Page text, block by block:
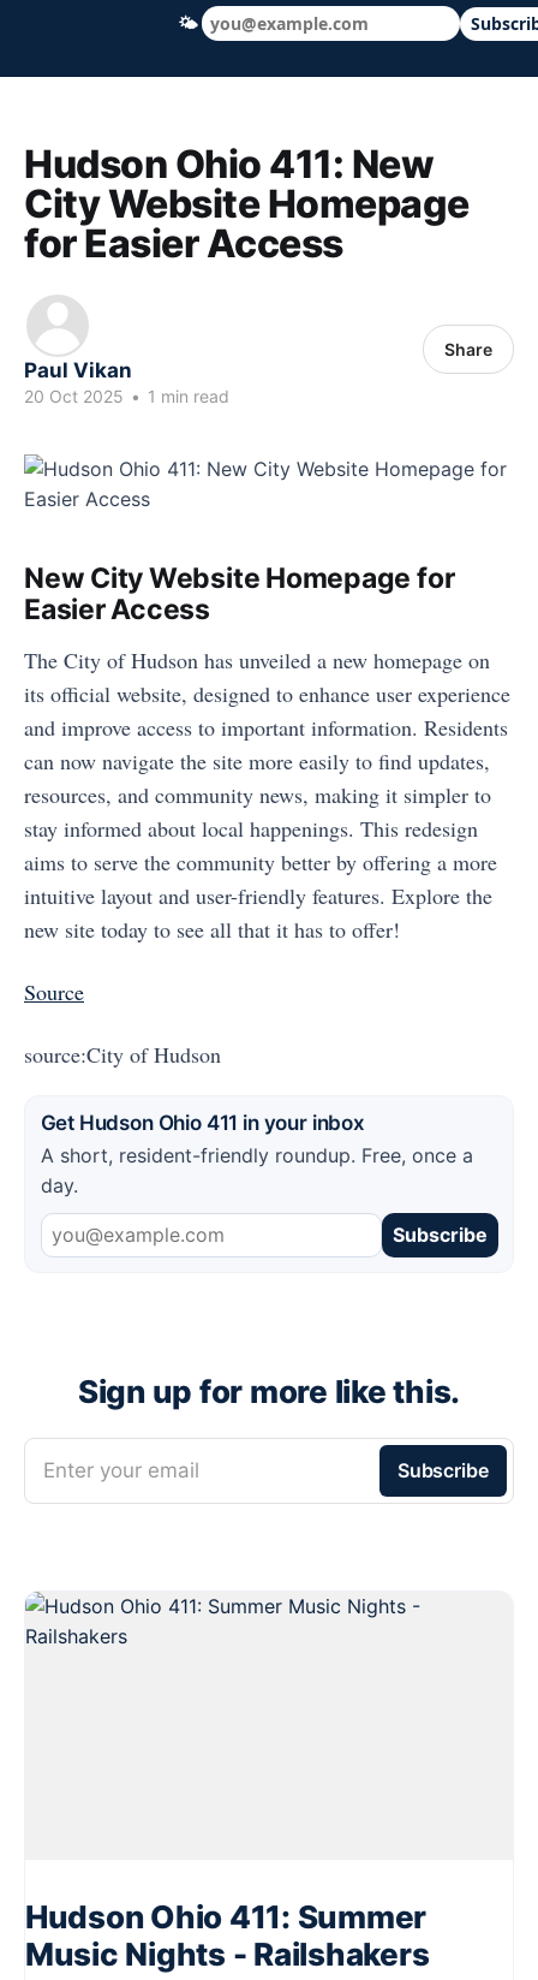
Hudson Ohio 411 — local news, schools
Hudson Ohio 411: New
City Website Homepage
for Easier Access
Paul Vikan
20 Oct 2025 • 1 min read
Share
New City Website Homepage for
Easier Access
The City of Hudson has unveiled a new homepage on
its official website, designed to enhance user experience
and improve access to important information. Residents
can now navigate the site more easily to find updates,
resources, and community news, making it simpler to
stay informed about local happenings. This redesign
aims to serve the community better by offering a more
intuitive layout and user-friendly features. Explore the
new site today to see all that it has to offer!
Source
source:City of Hudson
Get Hudson Ohio 411 in your inbox
A short, resident-friendly roundup. Free, once a
day.
Subscribe
Sign up for more like this.
Enter your email Subscribe
Hudson Ohio 411: Summer
Music Nights - Railshakers
🌤